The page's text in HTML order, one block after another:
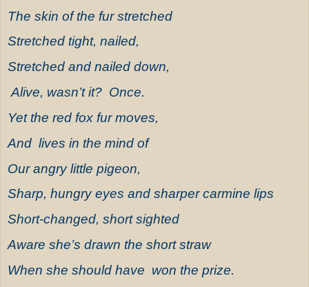
The skin of the fur stretched
Stretched tight, nailed,
Stretched and nailed down,
Alive, wasn’t it? Once.
Yet the red fox fur moves,
And lives in the mind of
Our angry little pigeon,
Sharp, hungry eyes and sharper carmine lips
Short-changed, short sighted
Aware she’s drawn the short straw
When she should have won the prize.